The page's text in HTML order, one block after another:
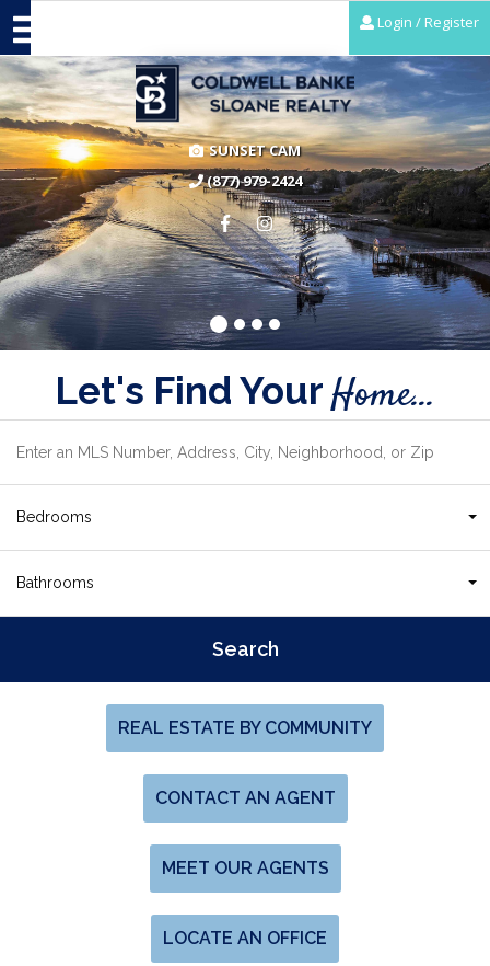
SUNSET CAM
(877) 979-2424
Login / Register
Let's Find YourHome...
Bedrooms
Bathrooms
REAL ESTATE BY COMMUNITY
CONTACT AN AGENT
MEET OUR AGENTS
LOCATE AN OFFICE